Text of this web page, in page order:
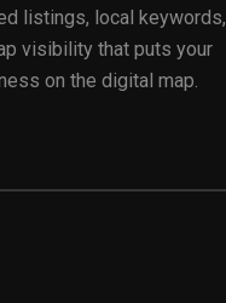
listings, local keywords,
visibility that puts your
on the digital map.